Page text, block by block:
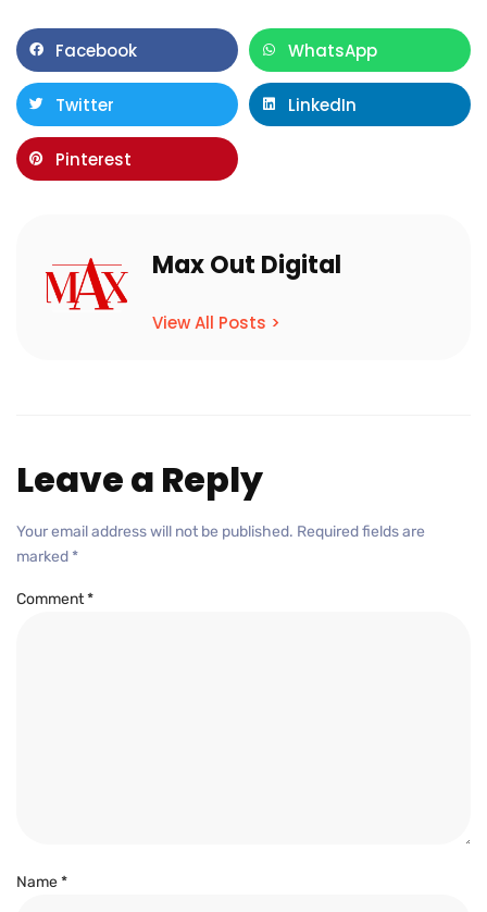
Facebook WhatsApp
Twitter LinkedIn
Pinterest
Max Out Digital
View All Posts >
Leave a Reply
Your email address will not be published. Required fields are
marked *
Comment*
Name*